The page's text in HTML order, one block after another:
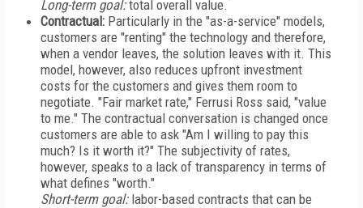
Long-term goal: total overall value.
Contractual: Particularly in the "as-a-service" models,
customers are "renting" the technology and therefore,
when a vendor leaves, the solution leaves with it. This
model, however, also reduces upfront investment
costs for the customers and gives them room to
negotiate. "Fair market rate," Ferrusi Ross said, "value
to me." The contractual conversation is changed once
customers are able to ask "Am I willing to pay this
much? Is it worth it?" The subjectivity of rates,
however, speaks to a lack of transparency in terms of
what defines "worth."
Short-term goal: labor-based contracts that can be